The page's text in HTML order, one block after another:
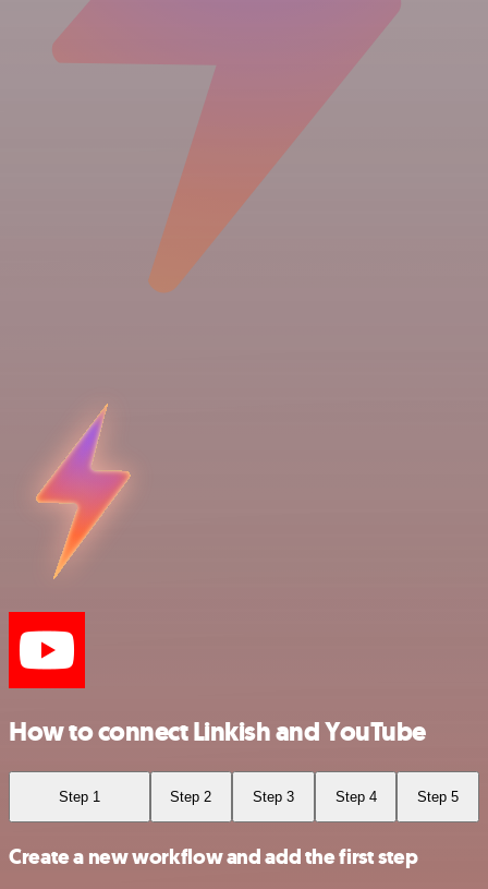
How to connect Linkish and YouTube
Step 1 Step 2 Step 3 Step 4 Step 5
Create a new workflow and add the first step